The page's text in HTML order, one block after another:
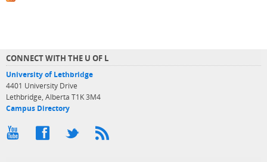
CONNECT WITH THE U OF L
University of Lethbridge
4401 University Drive
Lethbridge, Alberta T1K 3M4
Campus Directory